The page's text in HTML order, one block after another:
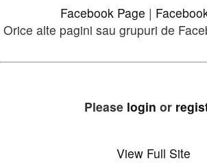
Facebook Page |
Orice alte pagini sau grupuri de
Please login or
View Full Site